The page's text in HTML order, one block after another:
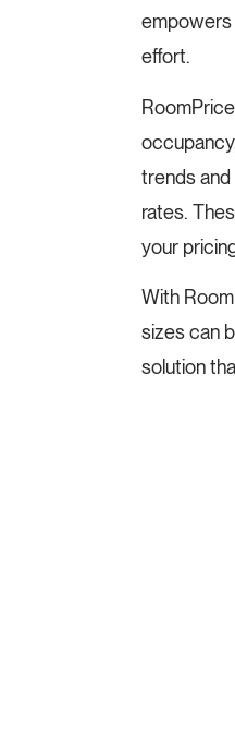
empowers
effort.
trends
rates.
your
With
sizes can
solution